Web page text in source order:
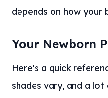
depends on how your
Your Newborn
Here's a quick
shades vary, and a